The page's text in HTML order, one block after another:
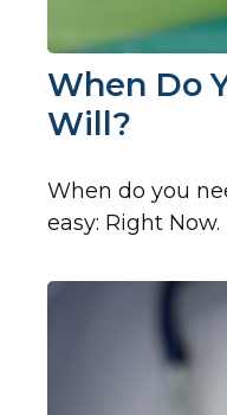
When Do
Will?
When do you
easy: Right Now.